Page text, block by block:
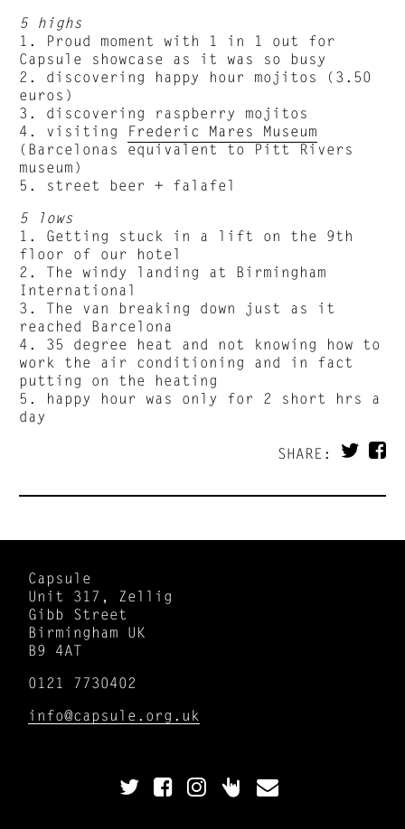
5 highs
1. Proud moment with 1 in 1 out for
Capsule showcase as it was so busy
2. discovering happy hour mojitos (3.50
euros)
3. discovering raspberry mojitos
4. visiting Frederic Mares Museum
(Barcelonas equivalent to Pitt Rivers
museum)
5. street beer + falafel
5 lows
1. Getting stuck in a lift on the 9th
floor of our hotel
2. The windy landing at Birmingham
International
3. The van breaking down just as it
reached Barcelona
4. 35 degree heat and not knowing how to
work the air conditioning and in fact
putting on the heating
5. happy hour was only for 2 short hrs a
day
SHARE:
Capsule
Unit 317, Zellig
Gibb Street
Birmingham UK
B9 4AT
0121 7730402
info@capsule.org.uk